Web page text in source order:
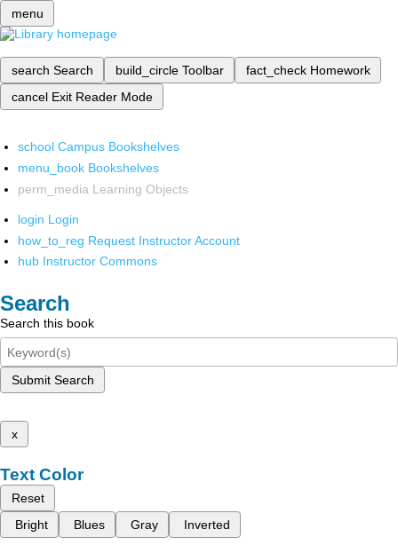
menu
search Search build_circle Toolbar fact_check Homework
cancel Exit Reader Mode
school Campus Bookshelves
menu_book Bookshelves
perm_media Learning Objects
login Login
how_to_reg Request Instructor Account
hub Instructor Commons
Search
Search this book
Submit Search
x
Text Color
Reset
Bright
Blues Gray Inverted